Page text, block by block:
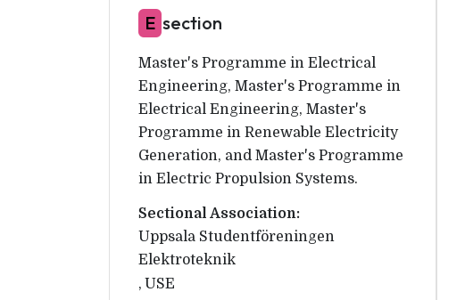
E section
Master's Programme in Electrical
Engineering, Master's Programme in
Electrical Engineering, Master's
Programme in Renewable Electricity
Generation, and Master's Programme
in Electric Propulsion Systems.
Sectional Association:
Uppsala Studentföreningen
Elektroteknik
, USE